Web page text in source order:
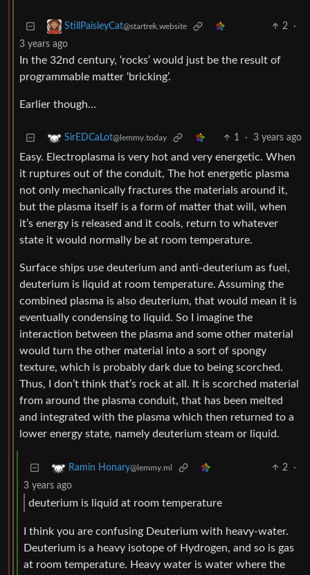
StillPaisleyCat@startrek.website 2
·
3 years ago
In the 32nd century, ‘rocks’ would just be the result of
programmable matter ‘bricking’.
Earlier though…
SirEDCaLot@lemmy.today 1 · 3 years ago
Easy. Electroplasma is very hot and very energetic. When
it ruptures out of the conduit, The hot energetic plasma
not only mechanically fractures the materials around it,
but the plasma itself is a form of matter that will, when
it’s energy is released and it cools, return to whatever
state it would normally be at room temperature.
Surface ships use deuterium and anti-deuterium as fuel,
deuterium is liquid at room temperature. Assuming the
combined plasma is also deuterium, that would mean it is
eventually condensing to liquid. So I imagine the
interaction between the plasma and some other material
would turn the other material into a sort of spongy
texture, which is probably dark due to being scorched.
Thus, I don’t think that’s rock at all. It is scorched material
from around the plasma conduit, that has been melted
and integrated with the plasma which then returned to a
lower energy state, namely deuterium steam or liquid.
Ramin Honary@lemmy.ml 2
·
3 years ago
deuterium is liquid at room temperature
I think you are confusing Deuterium with heavy-water.
Deuterium is a heavy isotope of Hydrogen, and so is gas
at room temperature. Heavy water is water where the